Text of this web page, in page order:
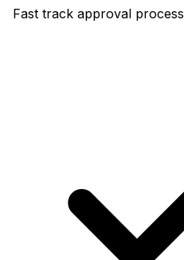
Fast track approval process